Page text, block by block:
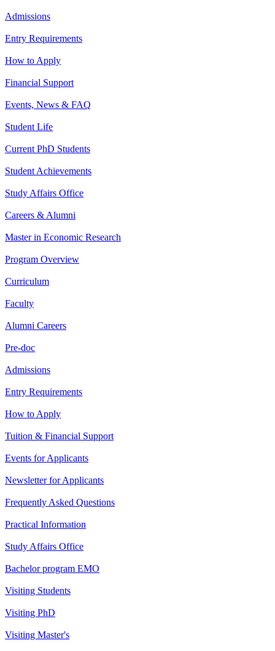
Admissions
Entry Requirements
How to Apply
Financial Support
Events, News & FAQ
Student Life
Current PhD Students
Student Achievements
Study Affairs Office
Careers & Alumni
Master in Economic Research
Program Overview
Curriculum
Faculty
Alumni Careers
Pre-doc
Admissions
Entry Requirements
How to Apply
Tuition & Financial Support
Events for Applicants
Newsletter for Applicants
Frequently Asked Questions
Practical Information
Study Affairs Office
Bachelor program EMO
Visiting Students
Visiting PhD
Visiting Master's